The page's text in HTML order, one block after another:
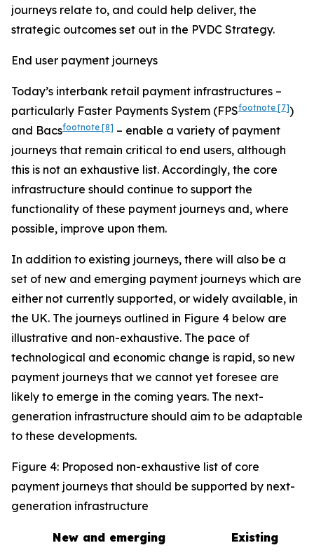
journeys relate to, and could help deliver, the
strategic outcomes set out in the PVDC Strategy.
End user payment journeys
Today’s interbank retail payment infrastructures –
particularly Faster Payments System (FPSfootnote [7])
and Bacsfootnote [8] – enable a variety of payment
journeys that remain critical to end users, although
this is not an exhaustive list. Accordingly, the core
infrastructure should continue to support the
functionality of these payment journeys and, where
possible, improve upon them.
In addition to existing journeys, there will also be a
set of new and emerging payment journeys which are
either not currently supported, or widely available, in
the UK. The journeys outlined in Figure 4 below are
illustrative and non-exhaustive. The pace of
technological and economic change is rapid, so new
payment journeys that we cannot yet foresee are
likely to emerge in the coming years. The next-
generation infrastructure should aim to be adaptable
to these developments.
Figure 4: Proposed non-exhaustive list of core
payment journeys that should be supported by next-
generation infrastructure
New and emerging Existing